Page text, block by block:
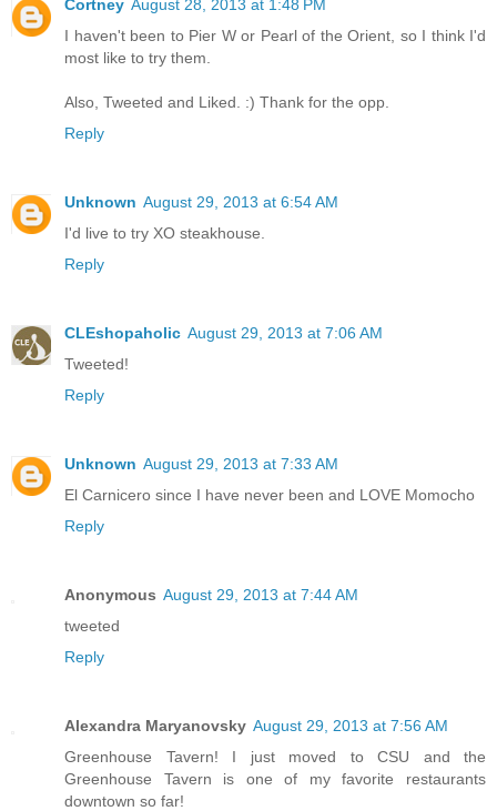
Cortney August 28, 2013 at 1:48 PM
I haven't been to Pier W or Pearl of the Orient, so I think I'd
most like to try them.
Also, Tweeted and Liked. :) Thank for the opp.
Reply
Unknown August 29, 2013 at 6:54 AM
I'd live to try XO steakhouse.
Reply
CLEshopaholic August 29, 2013 at 7:06 AM
Tweeted!
Reply
Unknown August 29, 2013 at 7:33 AM
El Carnicero since I have never been and LOVE Momocho
Reply
Anonymous August 29, 2013 at 7:44 AM
tweeted
Reply
Alexandra Maryanovsky August 29, 2013 at 7:56 AM
Greenhouse Tavern! I just moved to CSU and the
Greenhouse Tavern is one of my favorite restaurants
downtown so far!